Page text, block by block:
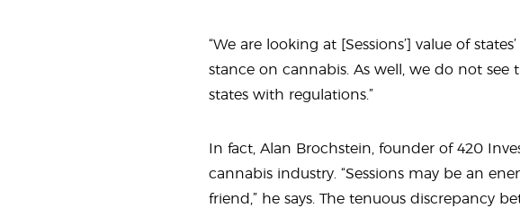
“We are looking at {Sessions’} value of
stance on cannabis. As well, we do not see
states with regulations.”
In fact, Alan Brochstein, founder of 420
cannabis industry. “Sessions may be an
friend,” he says. The tenuous discrepancy